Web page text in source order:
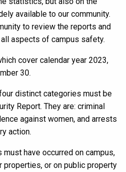
available to our community.
to review the reports and
aspects of campus safety.
cover calendar year 2023,
30.
distinct categories must be
Report. They are: criminal
against women, and arrests
action.
have occurred on campus,
properties, or on public property